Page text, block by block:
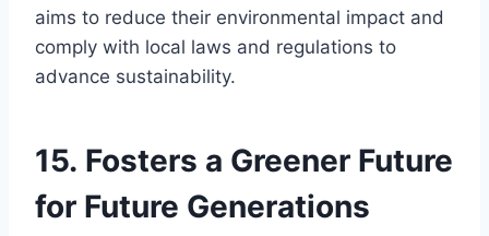
aims to reduce their environmental impact and
comply with local laws and regulations to
advance sustainability.
15. Fosters a Greener Future
for Future Generations